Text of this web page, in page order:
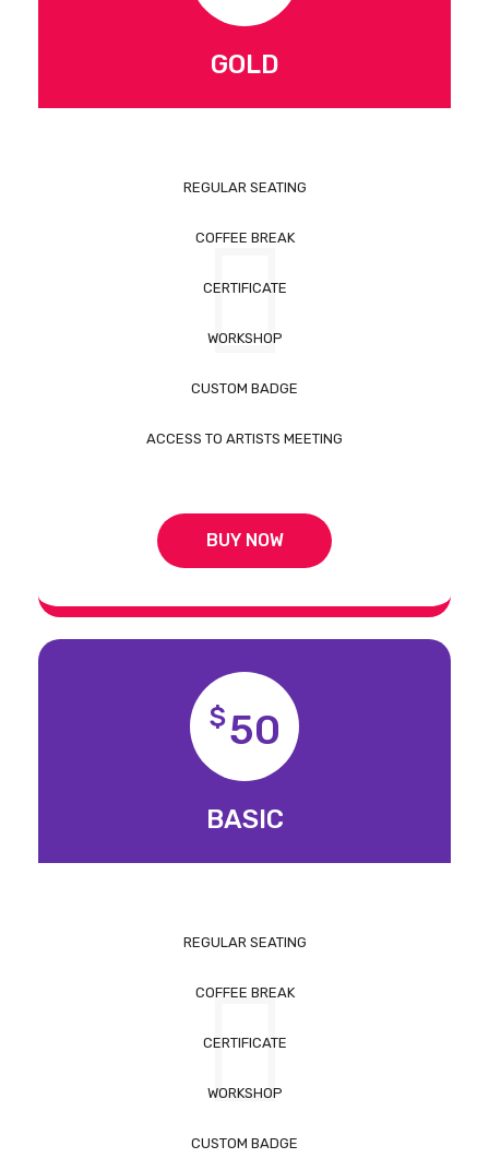
GOLD
REGULAR SEATING
COFFEE BREAK
CERTIFICATE
WORKSHOP
CUSTOM BADGE
ACCESS TO ARTISTS MEETING
BUY NOW
$50
BASIC
REGULAR SEATING
COFFEE BREAK
CERTIFICATE
WORKSHOP
CUSTOM BADGE